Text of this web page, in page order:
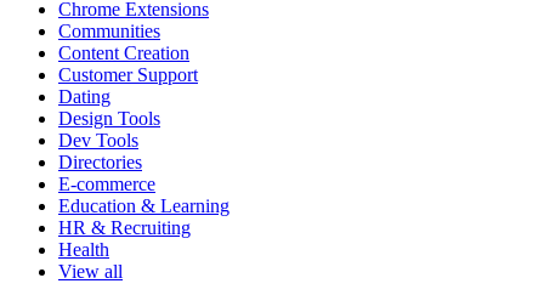
Chrome Extensions
Communities
Content Creation
Customer Support
Dating
Design Tools
Dev Tools
Directories
E-commerce
Education & Learning
HR & Recruiting
Health
View all